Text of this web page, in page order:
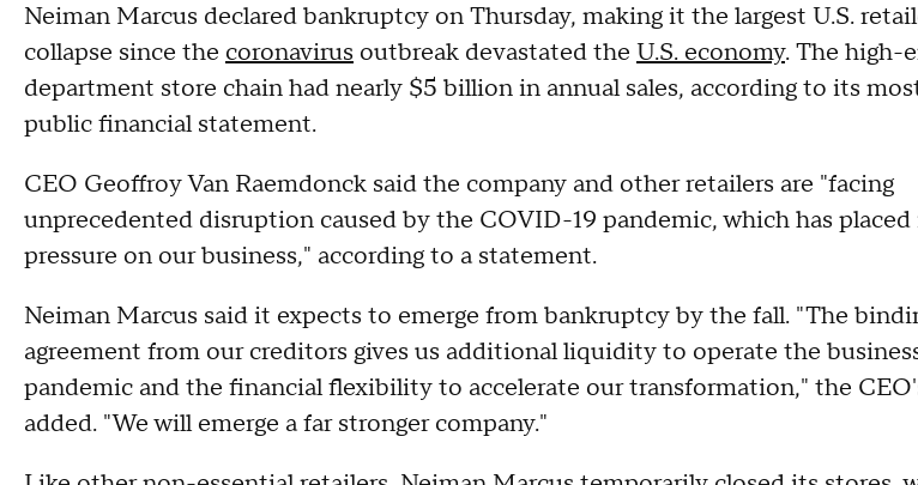
Neiman Marcus declared bankruptcy on Thursday, making it the largest U.S.
collapse since the coronavirus outbreak devastated the U.S. economy. The high-
department store chain had nearly $5 billion in annual sales, according to its
public financial statement.
CEO Geoffroy Van Raemdonck said the company and other retailers are "facing
unprecedented disruption caused by the COVID-19 pandemic, which has placed
pressure on our business," according to a statement.
Neiman Marcus said it expects to emerge from bankruptcy by the fall. "The
agreement from our creditors gives us additional liquidity to operate the
pandemic and the financial flexibility to accelerate our transformation," the
added. "We will emerge a far stronger company."